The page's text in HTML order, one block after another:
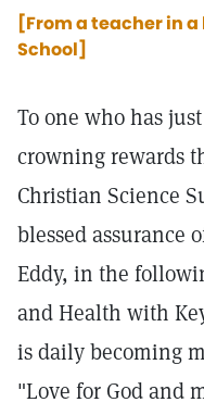
[From a teacher in
School]
To one who has
crowning rewards
Christian Science
blessed assurance
Eddy, in the
and Health with
is daily becoming
"Love for God and